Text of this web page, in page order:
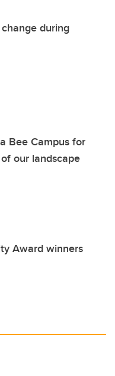
during
Bee Campus for
our landscape
Award winners